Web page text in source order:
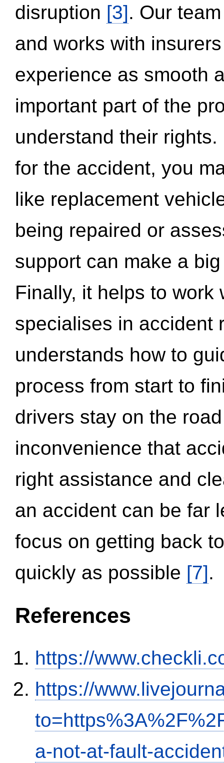
disruption [3]. Our
and works with
experience as smooth
important part of the
understand their
for the accident, you
like replacement
being repaired or
support can make a
Finally, it helps to work
specialises in accident
understands how to
process from start to
drivers stay on the
inconvenience that
right assistance and
an accident can be far
focus on getting back
quickly as possible [7].
References
https://
https://
a-not-at-fault-